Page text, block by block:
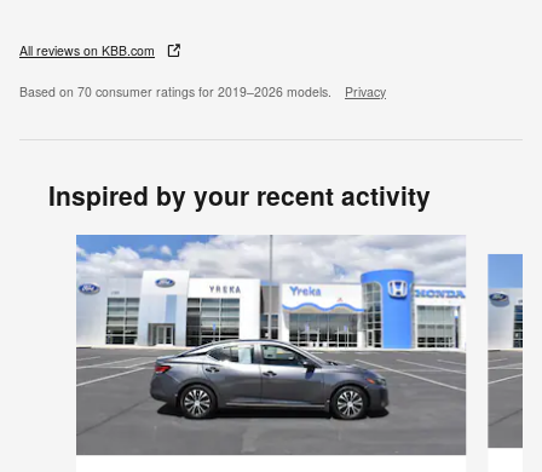
All reviews on KBB.com
Based on 70 consumer ratings for 2019–2026 models. Privacy
Inspired by your recent activity
Slide 1 of 6